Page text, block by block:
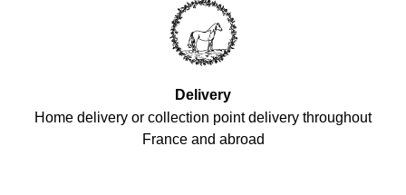
Delivery
Home delivery or collection point delivery throughout
France and abroad